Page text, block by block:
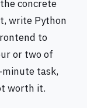
concrete
write Python
to
or two of
task,
worth it.